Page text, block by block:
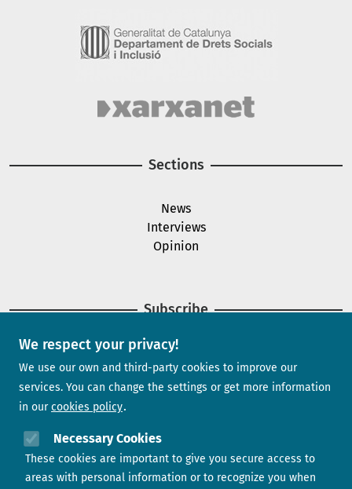
We respect your privacy!
We use our own and third-party cookies to improve our
services. You can change the settings or get more information
in our cookies policy
Necessary Cookies
These cookies are important to give you secure access to
areas with personal information or to recognize you when
Sections
News
Interviews
Opinion
Subscribe
Newsletter
Contact us